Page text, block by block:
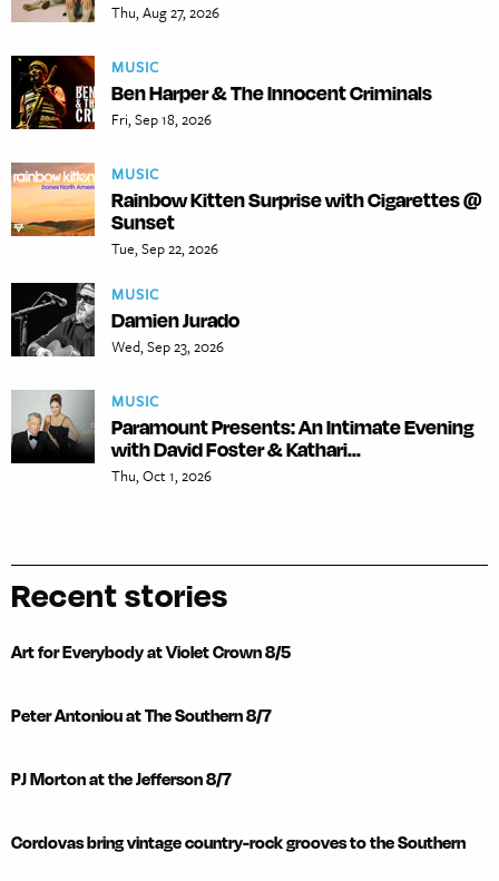
Thu, Aug 27, 2026
MUSIC
Ben Harper & The Innocent Criminals
Fri, Sep 18, 2026
MUSIC
Rainbow Kitten Surprise with Cigarettes @
Sunset
Tue, Sep 22, 2026
MUSIC
Damien Jurado
Wed, Sep 23, 2026
MUSIC
Paramount Presents: An Intimate Evening
with David Foster & Kathari...
Thu, Oct 1, 2026
Recent stories
Art for Everybody at Violet Crown 8/5
Peter Antoniou at The Southern 8/7
PJ Morton at the Jefferson 8/7
Cordovas bring vintage country-rock grooves to the Southern